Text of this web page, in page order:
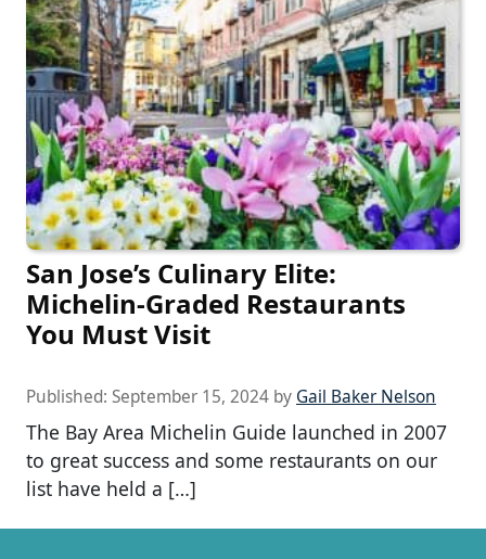
San Jose’s Culinary Elite:
Michelin-Graded Restaurants
You Must Visit
Published: September 15, 2024 by Gail Baker Nelson
The Bay Area Michelin Guide launched in 2007
to great success and some restaurants on our
list have held a […]